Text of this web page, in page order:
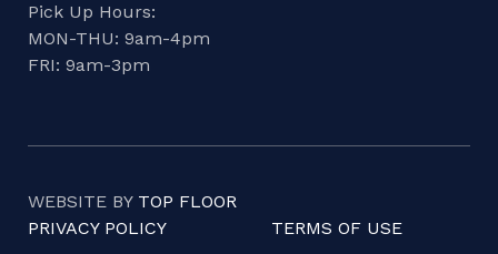
Pick Up Hours:
MON-THU: 9am-4pm
FRI: 9am-3pm
WEBSITE BY TOP FLOOR
PRIVACY POLICY
TERMS OF USE